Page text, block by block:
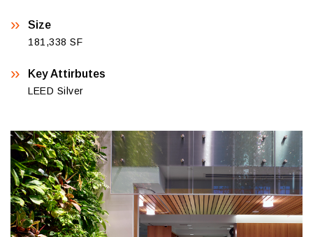
Size
181,338 SF
Key Attirbutes
LEED Silver